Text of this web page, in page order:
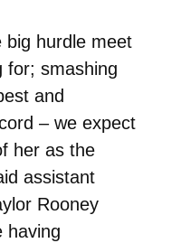
big hurdle meet
for; smashing
and
– we expect
her as the
assistant
Rooney
having